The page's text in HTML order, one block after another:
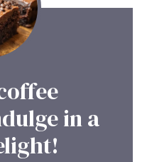
in a